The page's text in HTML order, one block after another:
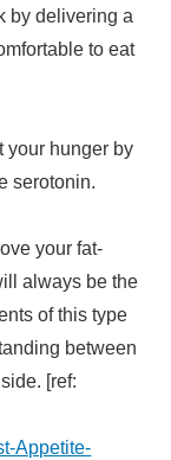
by delivering a
to eat
your hunger by
serotonin.
your fat-
always be the
of this type
between
[ref:
Appetite-